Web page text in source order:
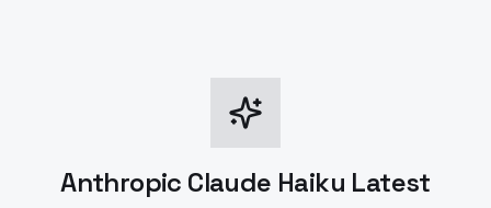
Anthropic Claude Haiku Latest